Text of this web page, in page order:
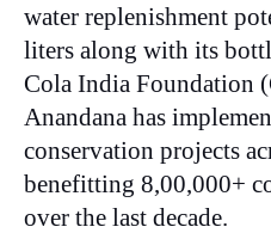
water replenishment
liters along with its
Cola India Foundation
Anandana has
conservation projects
benefitting 8,00,000+
over the last decade.